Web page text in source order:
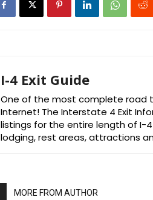
I-4 Exit Guide
One of the most complete road
Internet! The Interstate 4 Exit
listings for the entire length of I-
lodging, rest areas, attractions
MORE FROM AUTHOR